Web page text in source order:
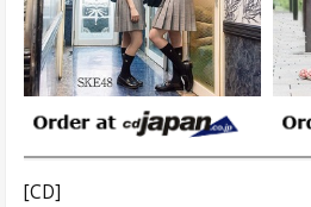
[CD]